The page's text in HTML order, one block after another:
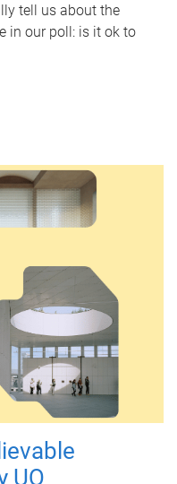
tell us about the
in our poll: is it ok to
UQ